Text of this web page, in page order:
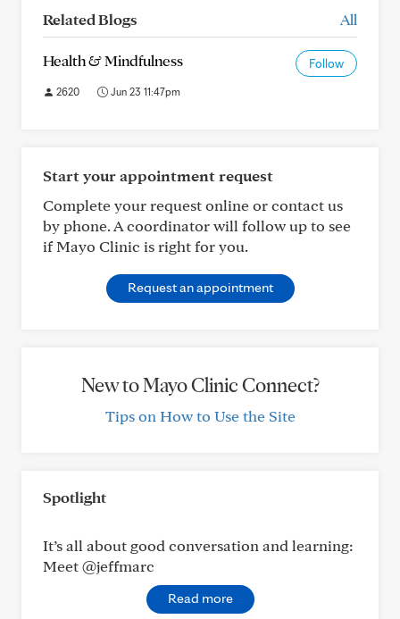
Related Blogs All
Health & Mindfulness Follow
2620 Jun 23 11:47pm
Start your appointment request
Complete your request online or contact us
by phone. A coordinator will follow up to see
if Mayo Clinic is right for you.
Request an appointment
New to Mayo Clinic Connect?
Tips on How to Use the Site
Spotlight
It’s all about good conversation and learning:
Meet @jeffmarc
Read more